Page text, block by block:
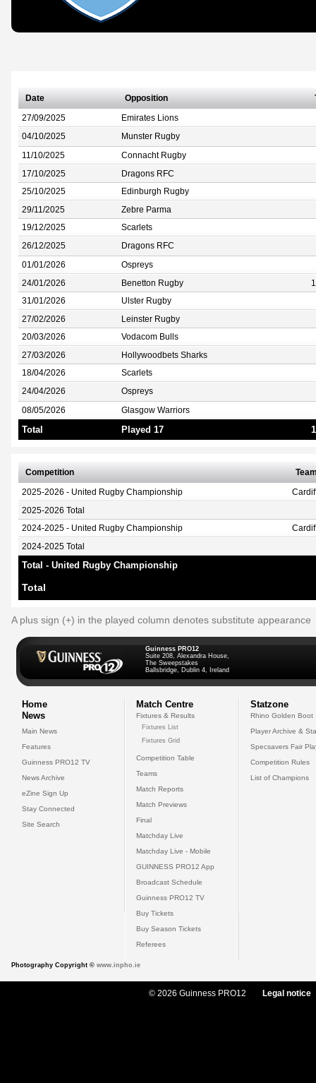
Date Opposition
27/09/2025 Emirates Lions
04/10/2025 Munster Rugby
11/10/2025 Connacht Rugby
17/10/2025 Dragons RFC
25/10/2025 Edinburgh Rugby
29/11/2025 Zebre Parma
19/12/2025 Scarlets
26/12/2025 Dragons RFC
01/01/2026 Ospreys
24/01/2026 Benetton Rugby 1
31/01/2026 Ulster Rugby
27/02/2026 Leinster Rugby
20/03/2026 Vodacom Bulls
27/03/2026 Hollywoodbets Sharks
18/04/2026 Scarlets
24/04/2026 Ospreys
08/05/2026 Glasgow Warriors
Total Played 17 1
Competition
2025-2026 - United Rugby Championship
2025-2026 Total
2024-2025 - United Rugby Championship
2024-2025 Total
Total - United Rugby Championship
Total
A plus sign (+) in the played column denotes substitute appearance
Guinness PRO12
Suite 208, Alexandra House,
The Sweepstakes
Ballsbridge, Dublin 4, Ireland
Home
News
Main News
Features
Guinness PRO12 TV
News Archive
eZine Sign Up
Stay Connected
Site Search
Match Centre
Fixtures & Results
Fixtures List
Fixtures Grid
Competition Table
Teams
Match Reports
Match Previews
Final
Matchday Live
Matchday Live - Mobile
GUINNESS PRO12 App
Broadcast Schedule
Guinness PRO12 TV
Buy Tickets
Buy Season Tickets
Referees
Statzone
Rhino Golden Boot
Player Archive &
Specsavers Fair
Competition Rules
List of Champions
Photography Copyright © www.inpho.ie
© 2026 Guinness PRO12 Legal notice